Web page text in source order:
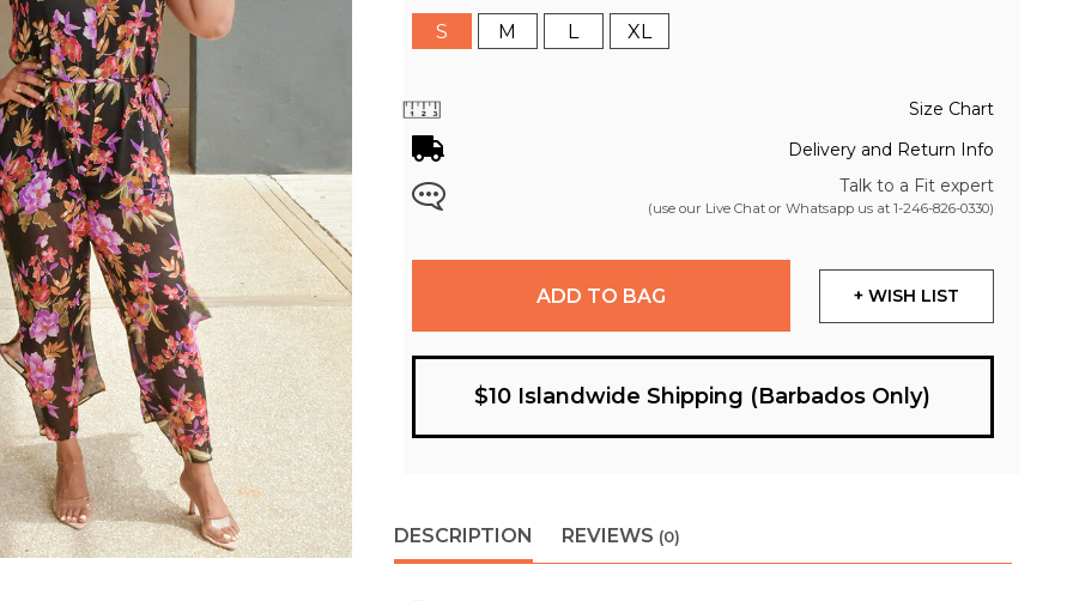
S M L XL
Size Chart
Delivery and Return Info
Talk to a Fit expert
(use our Live Chat or Whatsapp us at 1-246-826-0330)
ADD TO BAG + WISH LIST
$10 Islandwide Shipping (Barbados Only)
DESCRIPTION REVIEWS (0)